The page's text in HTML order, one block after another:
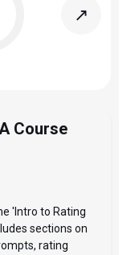
↗
Course
'Intro to Rating
sections on
rating